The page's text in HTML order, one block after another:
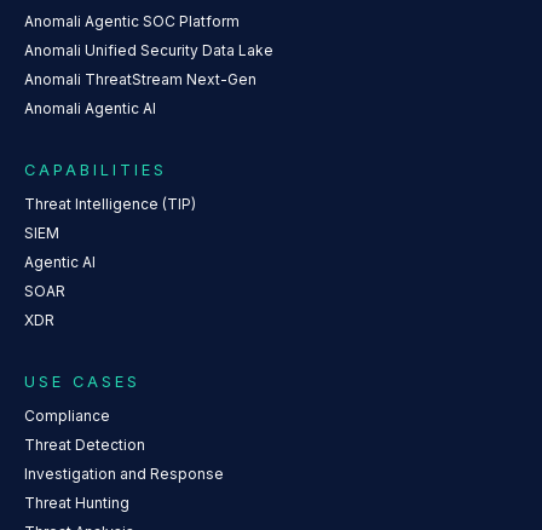
Anomali Agentic SOC Platform
Anomali Unified Security Data Lake
Anomali ThreatStream Next-Gen
Anomali Agentic AI
CAPABILITIES
Threat Intelligence (TIP)
SIEM
Agentic AI
SOAR
XDR
USE CASES
Compliance
Threat Detection
Investigation and Response
Threat Hunting